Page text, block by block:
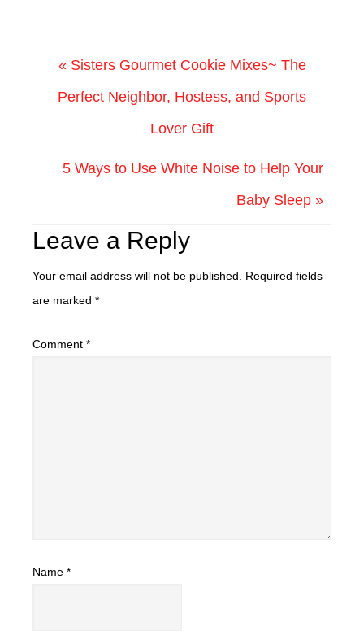
« Sisters Gourmet Cookie Mixes~ The
Perfect Neighbor, Hostess, and Sports
Lover Gift
5 Ways to Use White Noise to Help Your
Baby Sleep »
Leave a Reply
Your email address will not be published.
Required fields
are marked *
Comment *
Name *